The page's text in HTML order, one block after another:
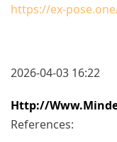
https://ex-
2026-04-03 16:22
Http://
References: